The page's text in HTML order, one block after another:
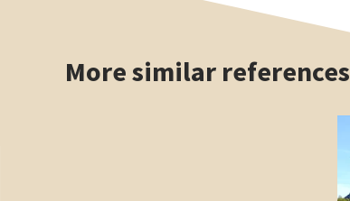
More similar references